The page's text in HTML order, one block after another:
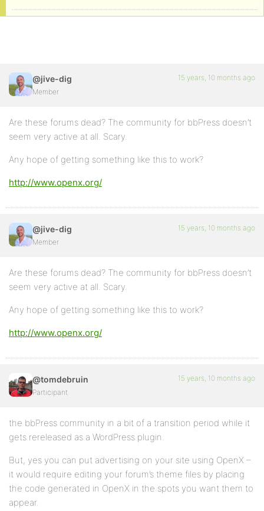
@jive-dig
Member
15 years, 10 months ago
Are these forums dead? The community for bbPress doesn’t
seem very active at all. Scary.
Any hope of getting something like this to work?
http://www.openx.org/
@jive-dig
Member
15 years, 10 months ago
Are these forums dead? The community for bbPress doesn’t
seem very active at all. Scary.
Any hope of getting something like this to work?
http://www.openx.org/
@tomdebruin
Participant
15 years, 10 months ago
the bbPress community in a bit of a transition period while it
gets rereleased as a WordPress plugin.
But, yes you can put advertising on your site using OpenX –
it would require editing your forum’s theme files by placing
the code generated in OpenX in the spots you want them to
appear.